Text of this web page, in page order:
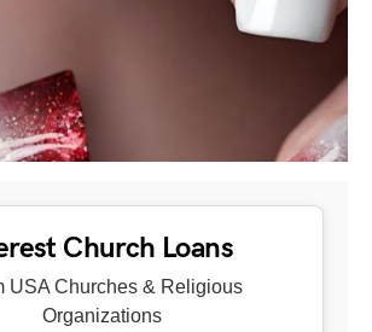
Church Loans
USA Churches & Religious
Organizations